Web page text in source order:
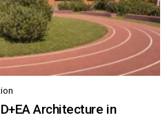
Architecture in